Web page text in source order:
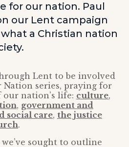
for our nation. Paul
our Lent campaign
a Christian nation
Lent to be involved
series, praying for
nation’s life: culture,
, government and
social care, the justice
.
sought to outline